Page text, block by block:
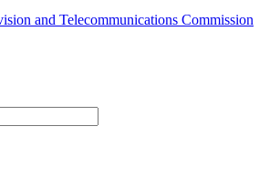
and Telecommunications Commission